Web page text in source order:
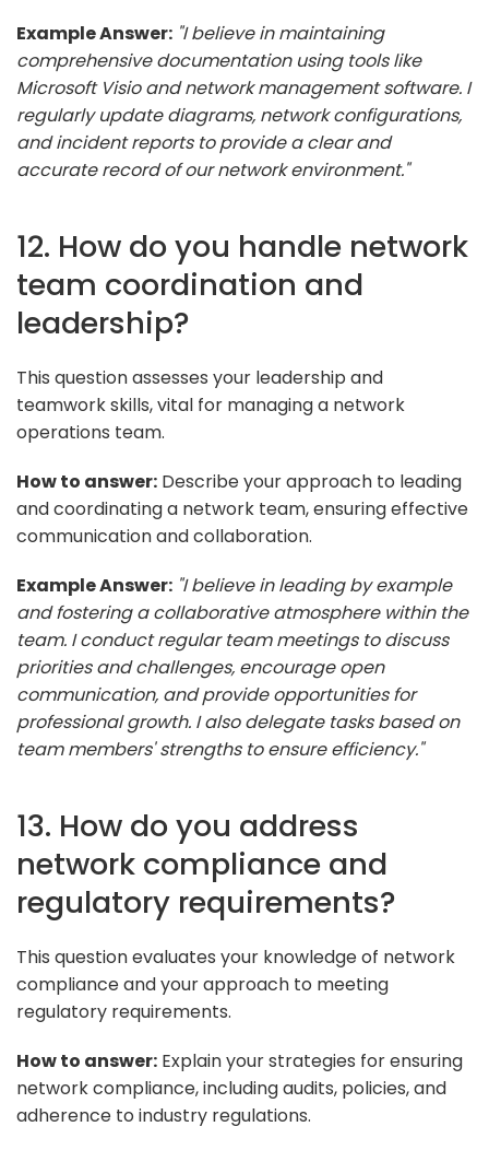
Example Answer: "I believe in maintaining
comprehensive documentation using tools like
Microsoft Visio and network management software. I
regularly update diagrams, network configurations,
and incident reports to provide a clear and
accurate record of our network environment."
12. How do you handle network
team coordination and
leadership?
This question assesses your leadership and
teamwork skills, vital for managing a network
operations team.
How to answer: Describe your approach to leading
and coordinating a network team, ensuring effective
communication and collaboration.
Example Answer: "I believe in leading by example
and fostering a collaborative atmosphere within the
team. I conduct regular team meetings to discuss
priorities and challenges, encourage open
communication, and provide opportunities for
professional growth. I also delegate tasks based on
team members' strengths to ensure efficiency."
13. How do you address
network compliance and
regulatory requirements?
This question evaluates your knowledge of network
compliance and your approach to meeting
regulatory requirements.
How to answer: Explain your strategies for ensuring
network compliance, including audits, policies, and
adherence to industry regulations.